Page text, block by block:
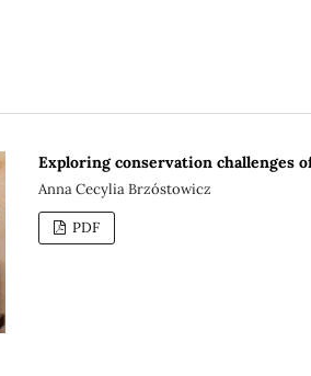
Exploring conservation challenges
Anna Cecylia Brzóstowicz
PDF